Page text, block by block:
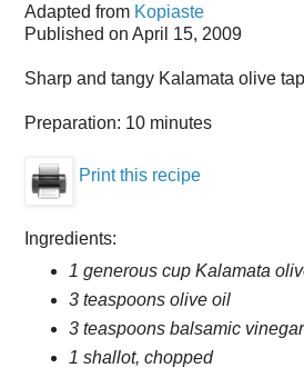
Adapted from Kopiaste
Published on April 15, 2009
Sharp and tangy Kalamata olive
Preparation: 10 minutes
Print this recipe
Ingredients:
1 generous cup Kalamata
3 teaspoons olive oil
3 teaspoons balsamic vinegar
1 shallot, chopped